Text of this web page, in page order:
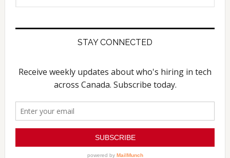
STAY CONNECTED